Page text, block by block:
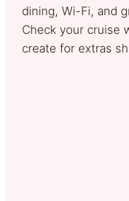
dining, Wi-Fi, and
Check your cruise
create for extras